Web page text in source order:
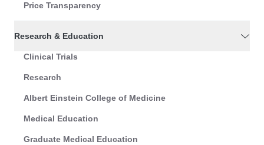
Price Transparency
Research & Education
Clinical Trials
Research
Albert Einstein College of Medicine
Medical Education
Graduate Medical Education